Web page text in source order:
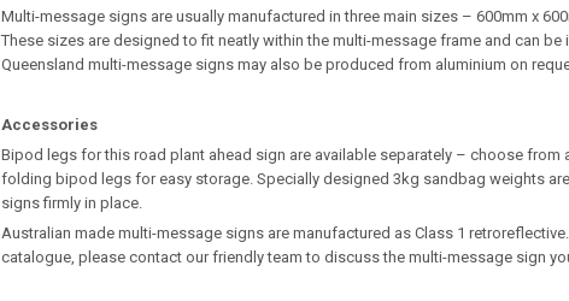
Multi-message signs are usually manufactured in three main sizes – 600mm x
These sizes are designed to fit neatly within the multi-message frame and can
Queensland multi-message signs may also be produced from aluminium on
Accessories
Bipod legs for this road plant ahead sign are available separately – choose from
folding bipod legs for easy storage. Specially designed 3kg sandbag weights
signs firmly in place.
Australian made multi-message signs are manufactured as Class 1
catalogue, please contact our friendly team to discuss the multi-message sign